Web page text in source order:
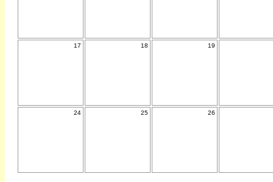
17 18 19
24 25 26